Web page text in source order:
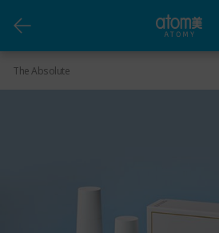
The Absolute
Absolute Skincare Set (6 Pieces)